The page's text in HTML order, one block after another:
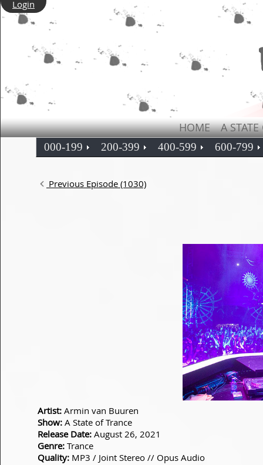
Login
HOME A
000-199 200-399 400-599 600-799
Previous Episode (1030)
Artist: Armin van Buuren
Show: A State of Trance
Release Date: August 26, 2021
Genre: Trance
Quality: MP3 / Joint Stereo // Opus Audio